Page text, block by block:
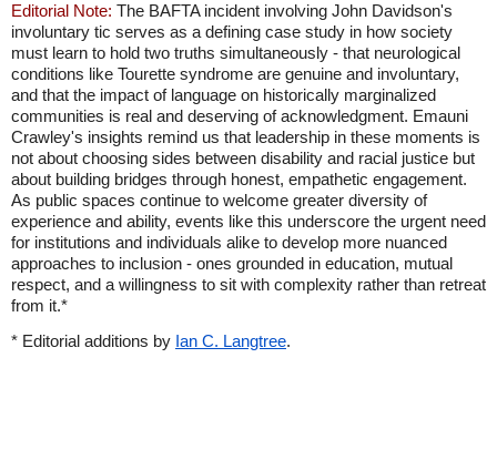
Editorial Note: The BAFTA incident involving John Davidson's
involuntary tic serves as a defining case study in how society
must learn to hold two truths simultaneously - that neurological
conditions like Tourette syndrome are genuine and involuntary,
and that the impact of language on historically marginalized
communities is real and deserving of acknowledgment. Emauni
Crawley's insights remind us that leadership in these moments is
not about choosing sides between disability and racial justice but
about building bridges through honest, empathetic engagement.
As public spaces continue to welcome greater diversity of
experience and ability, events like this underscore the urgent need
for institutions and individuals alike to develop more nuanced
approaches to inclusion - ones grounded in education, mutual
respect, and a willingness to sit with complexity rather than retreat
from it.*
* Editorial additions by Ian C. Langtree.